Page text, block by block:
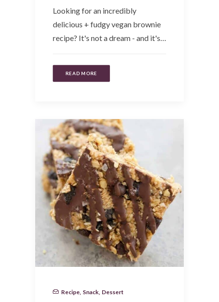
Looking for an incredibly
delicious + fudgy vegan brownie
recipe? It's not a dream - and it's…
READ MORE
Recipe, Snack, Dessert